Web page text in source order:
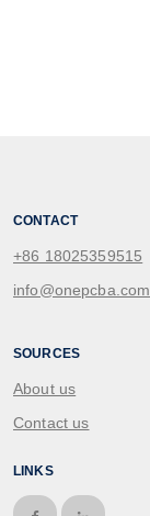
CONTACT
+86 18025359515
info@onepcba.com
SOURCES
About us
Contact us
LINKS